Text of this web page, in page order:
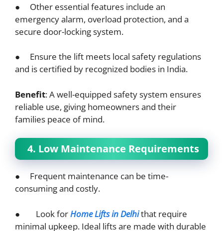
● Other essential features include an
emergency alarm, overload protection, and a
secure door-locking system.
● Ensure the lift meets local safety regulations
and is certified by recognized bodies in India.
Benefit: A well-equipped safety system ensures
reliable use, giving homeowners and their
families peace of mind.
4. Low Maintenance Requirements
● Frequent maintenance can be time-
consuming and costly.
● Look for Home Lifts in Delhithat require
minimal upkeep. Ideal lifts are made with durable